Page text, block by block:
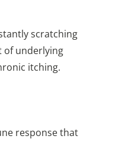
scratching
of underlying
itching.
response that